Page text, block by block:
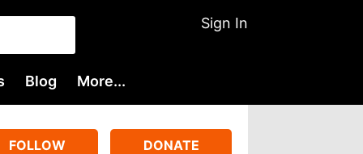
Sign In
Blog More...
FOLLOW DONATE